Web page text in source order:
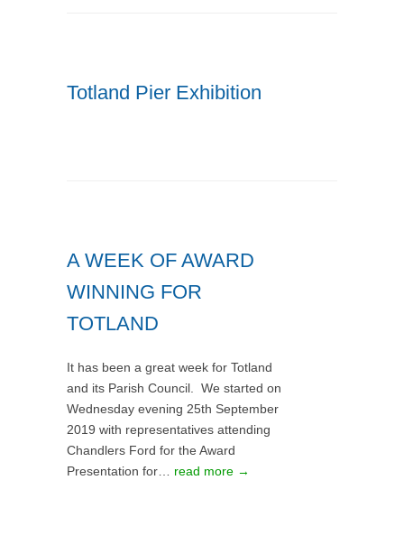
Totland Pier Exhibition
A WEEK OF AWARD
WINNING FOR
TOTLAND
It has been a great week for Totland
and its Parish Council. We started on
Wednesday evening 25th September
2019 with representatives attending
Chandlers Ford for the Award
Presentation for… read more →